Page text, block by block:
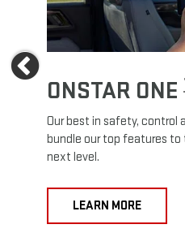
Previous
ONSTAR ONE
Our best in safety, control
bundle our top features to
next level.
LEARN MORE